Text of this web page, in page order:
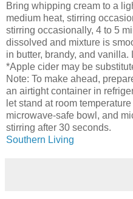
Bring whipping cream to a
medium heat, stirring
stirring occasionally, 4 to 5
dissolved and mixture is
in butter, brandy, and vanilla.
*Apple cider may be
Note: To make ahead,
an airtight container in
let stand at room
microwave-safe bowl, and
stirring after 30 seconds.
Southern Living